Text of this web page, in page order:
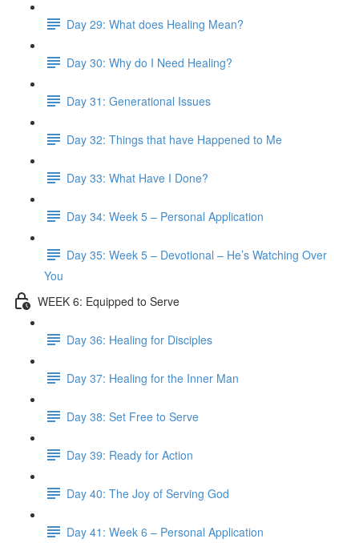
Day 29: What does Healing Mean?
Day 30: Why do I Need Healing?
Day 31: Generational Issues
Day 32: Things that have Happened to Me
Day 33: What Have I Done?
Day 34: Week 5 – Personal Application
Day 35: Week 5 – Devotional – He’s Watching Over
You
WEEK 6: Equipped to Serve
Day 36: Healing for Disciples
Day 37: Healing for the Inner Man
Day 38: Set Free to Serve
Day 39: Ready for Action
Day 40: The Joy of Serving God
Day 41: Week 6 – Personal Application